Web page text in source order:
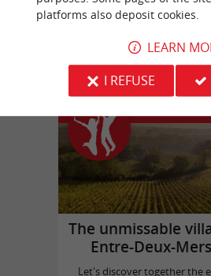
Picque Caillou
in Mérignac
The unmissable
Entre-Deux-
Let's discover together the
platforms also deposit cookies.
LEARN
I REFUSE